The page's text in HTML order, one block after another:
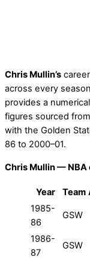
Chris Mullin’s
across every
provides a
figures sourced
with the Golden
86 to 2000–01.
Chris Mullin —
Year Team
1985-
86
GSW
1986-
87
GSW